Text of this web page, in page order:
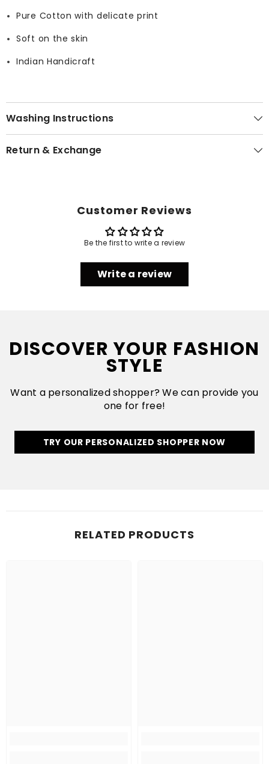
Pure Cotton with delicate print
Soft on the skin
Indian Handicraft
Washing Instructions
Return & Exchange
Customer Reviews
Be the first to write a review
Write a review
DISCOVER YOUR FASHION
STYLE
Want a personalized shopper? We can provide you
one for free!
TRY OUR PERSONALIZED SHOPPER NOW
RELATED PRODUCTS